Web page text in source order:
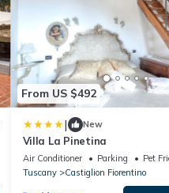
From US $492
| New
Villa La Pinetina
Air Conditioner Parking
Pet
Tuscany
Castiglion Fiorentino